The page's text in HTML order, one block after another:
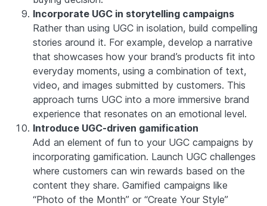
Incorporate UGC in storytelling campaigns
Rather than using UGC in isolation, build compelling
stories around it. For example, develop a narrative
that showcases how your brand’s products fit into
everyday moments, using a combination of text,
video, and images submitted by customers. This
approach turns UGC into a more immersive brand
experience that resonates on an emotional level.
Introduce UGC-driven gamification
Add an element of fun to your UGC campaigns by
incorporating gamification. Launch UGC challenges
where customers can win rewards based on the
content they share. Gamified campaigns like
“Photo of the Month” or “Create Your Style”